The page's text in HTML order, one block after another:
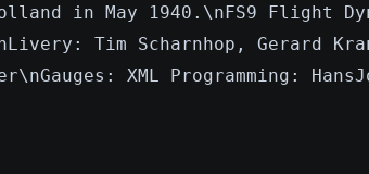
in May 1940.\nFS9 Flight
Tim Scharnhop, Gerard
XML Programming: